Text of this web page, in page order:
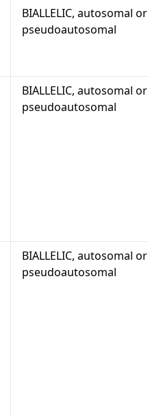
BIALLELIC, autosomal or
pseudoautosomal
BIALLELIC, autosomal or
pseudoautosomal
BIALLELIC, autosomal or
pseudoautosomal